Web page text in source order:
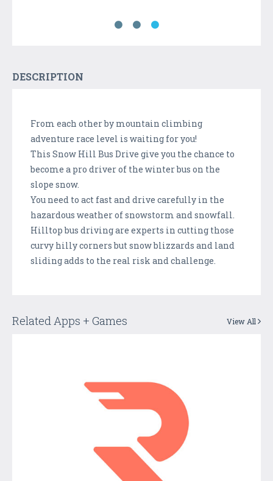
DESCRIPTION
From each other by mountain climbing
adventure race level is waiting for you!
This Snow Hill Bus Drive give you the chance to
become a pro driver of the winter bus on the
slope snow.
You need to act fast and drive carefully in the
hazardous weather of snowstorm and snowfall.
Hilltop bus driving are experts in cutting those
curvy hilly corners but snow blizzards and land
sliding adds to the real risk and challenge.
Related Apps + Games View All